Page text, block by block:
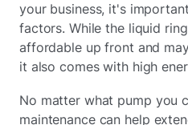
your business, it's
factors. While the liquid
affordable up front and
it also comes with high
No matter what pump you
maintenance can help